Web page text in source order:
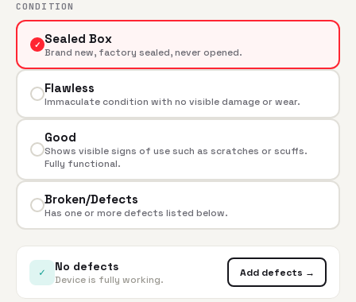
CONDITION
✓ Sealed Box
Brand new, factory sealed, never opened.
Flawless
Immaculate condition with no visible damage or wear.
Good
Shows visible signs of use such as scratches or scuffs.
Fully functional.
Broken/Defects
Has one or more defects listed below.
✓ No defects
Device is fully working.
Add defects →